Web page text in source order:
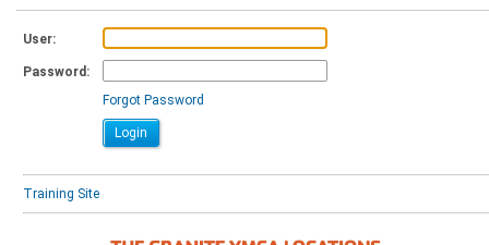
User:
Password:
Forgot Password
Training Site